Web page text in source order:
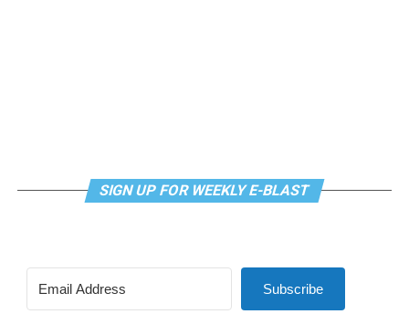
SIGN UP FOR WEEKLY E-BLAST
Subscribe